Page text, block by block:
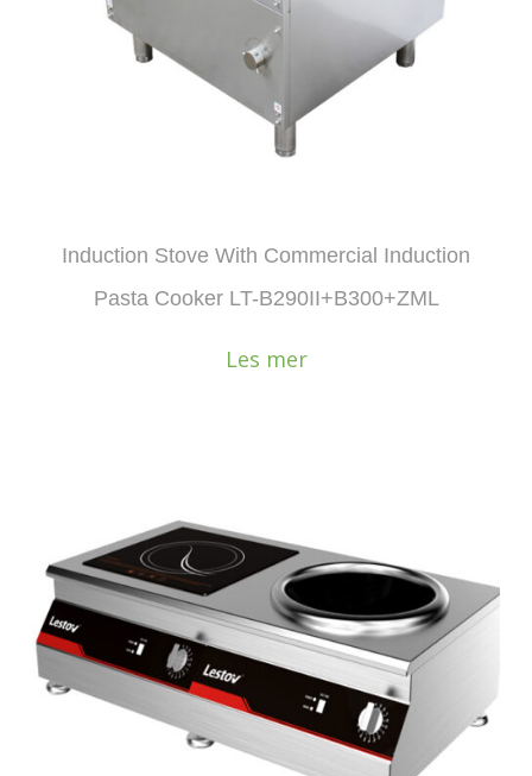
Induction Stove With Commercial Induction
Pasta Cooker LT-B290II+B300+ZML
Les mer